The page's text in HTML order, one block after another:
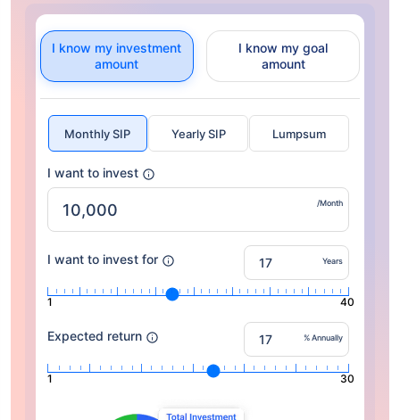
I know my investment
amount
I know my goal
amount
Monthly SIP Yearly SIP Lumpsum
I want to invest
/Month
I want to invest for Years
1 40
Expected return % Annually
1 30